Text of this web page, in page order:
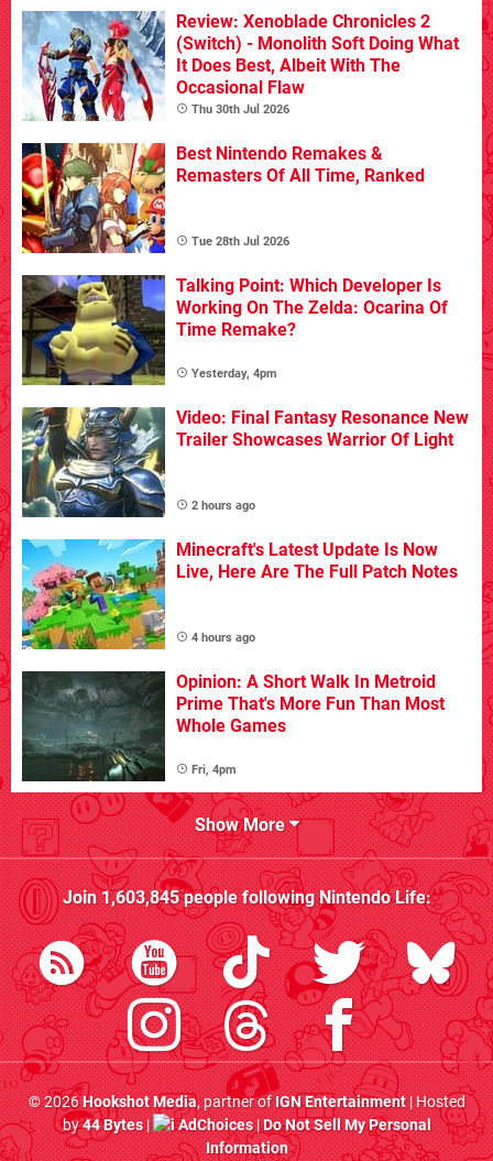
Review: Xenoblade Chronicles 2
(Switch) - Monolith Soft Doing What
It Does Best, Albeit With The
Occasional Flaw
Thu 30th Jul 2026
Best Nintendo Remakes &
Remasters Of All Time, Ranked
Tue 28th Jul 2026
Talking Point: Which Developer Is
Working On The Zelda: Ocarina Of
Time Remake?
Yesterday, 4pm
Video: Final Fantasy Resonance New
Trailer Showcases Warrior Of Light
2 hours ago
Minecraft's Latest Update Is Now
Live, Here Are The Full Patch Notes
4 hours ago
Opinion: A Short Walk In Metroid
Prime That's More Fun Than Most
Whole Games
Fri, 4pm
Show More
Join1,603,845people followingNintendo Life:
© 2026Hookshot Media, partner ofIGN Entertainment| Hosted
by44 Bytes| AdChoices|Do Not Sell My Personal
Information